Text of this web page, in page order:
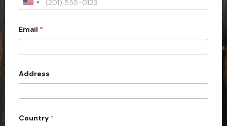
U
i
e
d
S
t
Email *
Address
Country *